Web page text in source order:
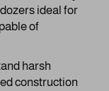
ideal for
of
harsh
construction